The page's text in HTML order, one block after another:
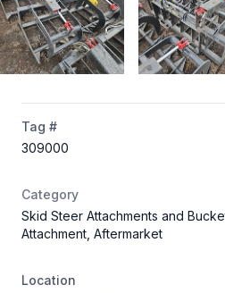
Tag #
309000
Category
Skid Steer Attachments and
Attachment, Aftermarket
Location